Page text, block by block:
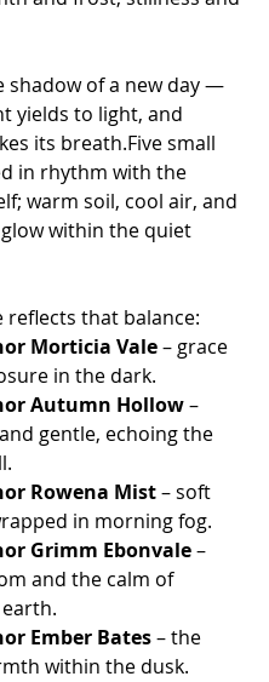
shadow of a new day —
yields to light, and
its breath.Five small
in rhythm with the
warm soil, cool air, and
within the quiet
reflects that balance:
Morticia Vale – grace
in the dark.
Autumn Hollow –
gentle, echoing the
Rowena Mist – soft
in morning fog.
Grimm Ebonvale –
and the calm of
Ember Bates – the
within the dusk.